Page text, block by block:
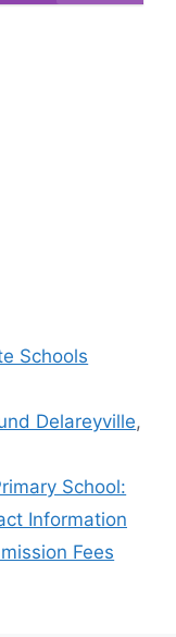
Schools
Delareyville,
School:
Information
Fees